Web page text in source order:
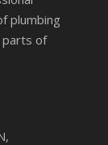
plumbing
parts of